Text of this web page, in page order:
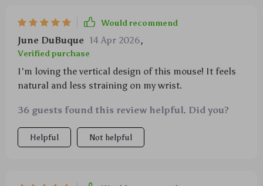
Would recommend
June DuBuque 14 Apr 2026,
Verified purchase
I'm loving the vertical design of this mouse! It feels
natural and less straining on my wrist.
36 guests found this review helpful. Did you?
Helpful Not helpful